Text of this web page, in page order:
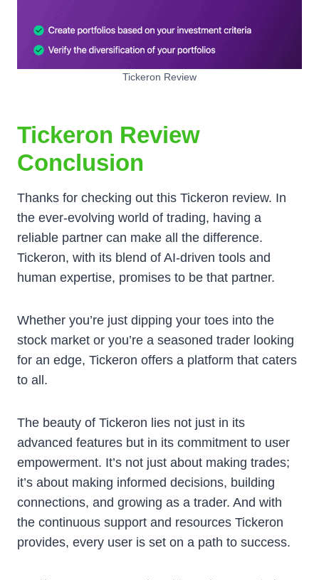
Tickeron Review
Tickeron Review
Conclusion
Thanks for checking out this Tickeron review. In
the ever-evolving world of trading, having a
reliable partner can make all the difference.
Tickeron, with its blend of AI-driven tools and
human expertise, promises to be that partner.
Whether you’re just dipping your toes into the
stock market or you’re a seasoned trader looking
for an edge, Tickeron offers a platform that caters
to all.
The beauty of Tickeron lies not just in its
advanced features but in its commitment to user
empowerment. It’s not just about making trades;
it’s about making informed decisions, building
connections, and growing as a trader. And with
the continuous support and resources Tickeron
provides, every user is set on a path to success.